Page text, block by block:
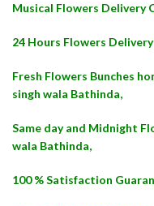
Musical Flowers Delivery
24 Hours Flowers
Fresh Flowers Bunches
singh wala Bathinda,
Same day and Midnight
wala Bathinda,
100 % Satisfaction